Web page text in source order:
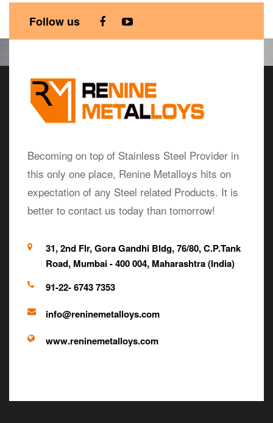
Follow us
Becoming on top of Stainless Steel Provider in
this only one place, Renine Metalloys hits on
expectation of any Steel related Products. It is
better to contact us today than tomorrow!
31, 2nd Flr, Gora Gandhi Bldg, 76/80, C.P.Tank
Road, Mumbai - 400 004, Maharashtra (India)
91-22- 6743 7353
info@reninemetalloys.com
www.reninemetalloys.com